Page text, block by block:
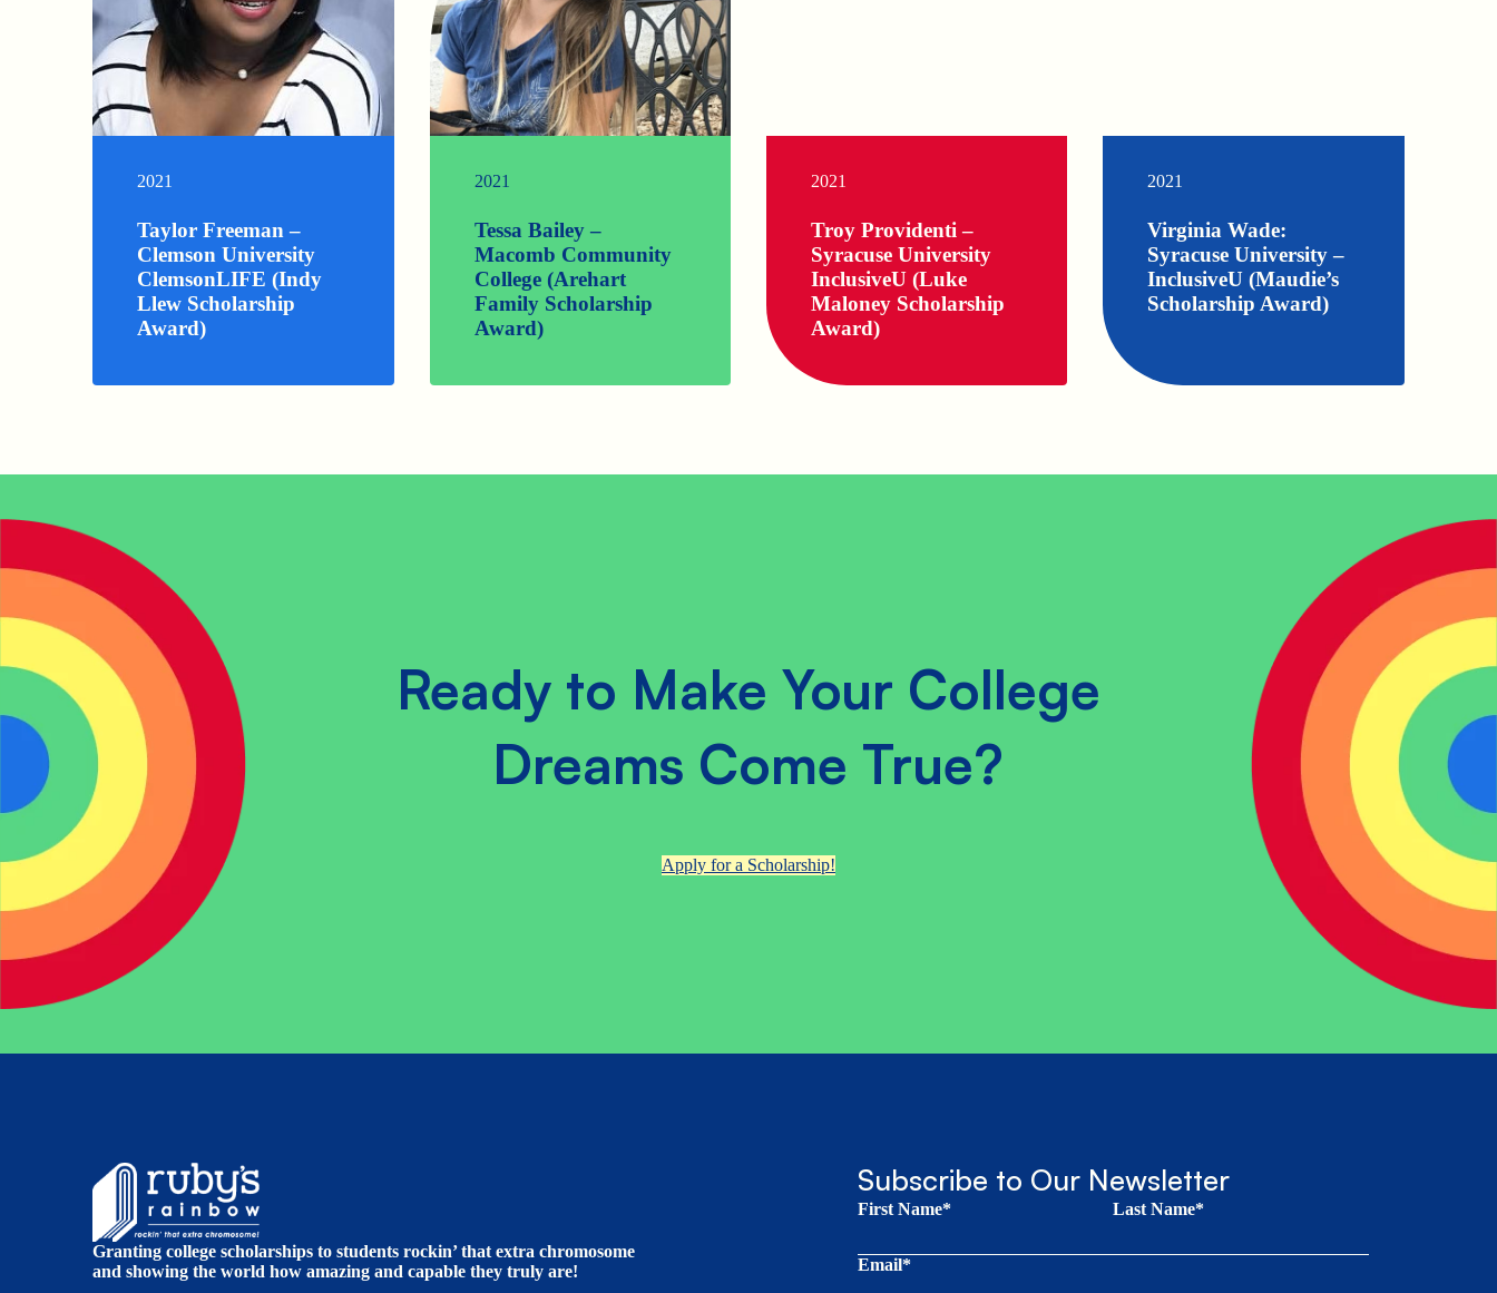
2021
Taylor Freeman –
Clemson University
ClemsonLIFE (Indy
Llew Scholarship
Award)
2021
Tessa Bailey –
Macomb Community
College (Arehart
Family Scholarship
Award)
2021
Troy Providenti –
Syracuse University
InclusiveU (Luke
Maloney Scholarship
Award)
2021
Virginia Wade:
Syracuse University –
InclusiveU (Maudie’s
Scholarship Award)
Ready to Make Your College
Dreams Come True?
Apply for a Scholarship!
Granting college scholarships to students rockin’ that extra chromosome
and showing the world how amazing and capable they truly are!
Subscribe to Our Newsletter
First Name* Last Name*
Email*